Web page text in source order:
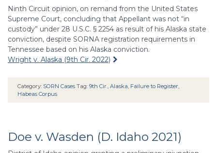
Ninth Circuit opinion, on remand from the United States
Supreme Court, concluding that Appellant was not “in
custody” under 28 U.S.C. § 2254 as result of his Alaska state
conviction, despite SORNA registration requirements in
Tennessee based on his Alaska conviction.
Wright v. Alaska (9th Cir. 2022)
Category: SORN Cases Tag: 9th Cir. Alaska Failure to Register
Habeas Corpus
Doe v. Wasden (D. Idaho 2021)